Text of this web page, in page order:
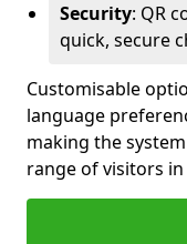
Security: QR
quick, secure
Customisable
language
making the
range of visitors